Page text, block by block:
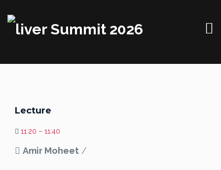
Lecture
11:20 – 11:40
Amir Moheet /